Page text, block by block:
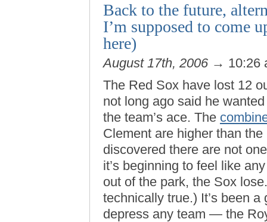
Back to the future,
I’m supposed to come
here)
August 17th, 2006 → 10:26
The Red Sox have lost 12
not long ago said he
the team’s ace. The
Clement are higher than
discovered there are not
it’s beginning to feel like
out of the park, the Sox
technically true.) It’s been
depress any team — the